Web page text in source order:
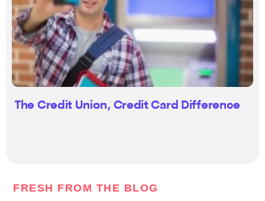
The Credit Union, Credit Card Difference
FRESH FROM THE BLOG